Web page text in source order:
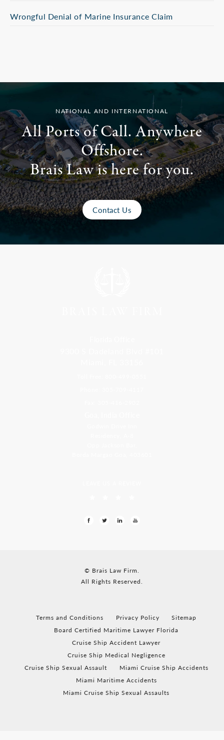
Wrongful Denial of Marine Insurance Claim
NATIONAL AND INTERNATIONAL
All Ports of Call. Anywhere
Offshore.
Brais Law is here for you.
Contact Us
© Brais Law Firm.
All Rights Reserved.
Terms and Conditions Privacy Policy
Sitemap
Board Certified Maritime Lawyer Florida
Cruise Ship Accident Lawyer
Cruise Ship Medical Negligence
Cruise Ship Sexual Assault
Miami Cruise Ship Accidents
Miami Maritime Accidents
Miami Cruise Ship Sexual Assaults